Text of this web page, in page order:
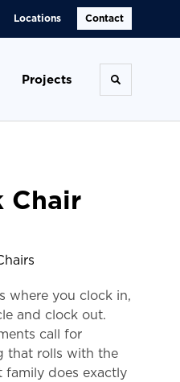
Locations Contact
Projects Toggle
Chair
where you clock in,
and clock out.
call for
that rolls with the
family does exactly